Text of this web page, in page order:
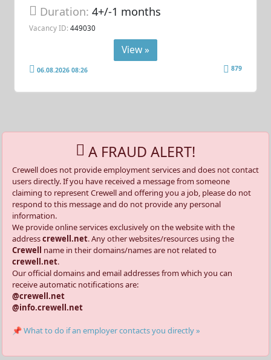
Duration:4+/-1 months
Vacancy ID: 449030
View »
06.08.2026 08:26 879
A FRAUD ALERT!
Crewell does not provide employment services and does not contact
users directly. If you have received a message from someone
claiming to represent Crewell and offering you a job, please do not
respond to this message and do not provide any personal
information.
We provide online services exclusively on the website with the
addresscrewell.net. Any other websites/resources using the
Crewell name in their domains/names are not related to
crewell.net.
Our official domains and email addresses from which you can
receive automatic notifications are:
@crewell.net
@info.crewell.net
📌 What to do if an employer contacts you directly »